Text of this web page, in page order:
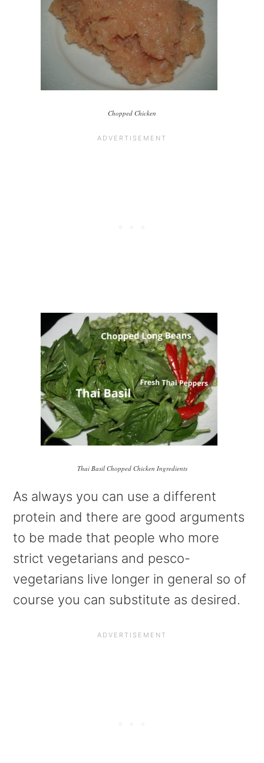
Chopped Chicken
Thai Basil Chopped Chicken Ingredients
As always you can use a different
protein and there are good arguments
to be made that people who more
strict vegetarians and pesco-
vegetarians live longer in general so of
course you can substitute as desired.